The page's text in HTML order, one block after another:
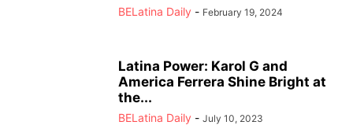
BELatina Daily - February 19, 2024
Latina Power: Karol G and
America Ferrera Shine Bright at
the...
BELatina Daily - July 10, 2023